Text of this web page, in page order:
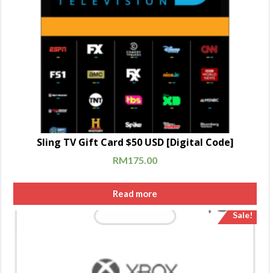
Sling TV Gift Card $50 USD [Digital Code]
RM175.00
Read more
Sale!